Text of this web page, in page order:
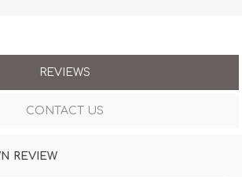
REVIEWS
CONTACT US
REVIEW